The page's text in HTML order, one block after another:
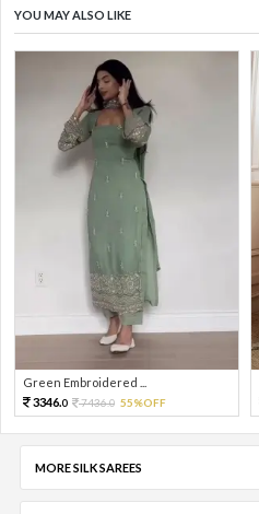
YOU MAY ALSO LIKE
Green Embroidered ...
3346.0 7436.0 55%OFF
MORE SILK SAREES